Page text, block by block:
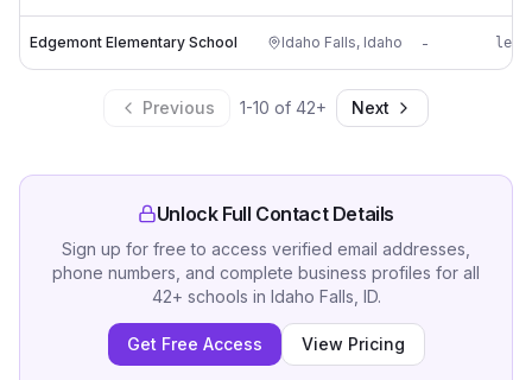
Edgemont Elementary School Idaho Falls, Idaho -
Previous 1-10 of 42+ Next
Unlock Full Contact Details
Sign up for free to access verified email addresses,
phone numbers, and complete business profiles for all
42+ schools in Idaho Falls, ID.
Get Free Access View Pricing